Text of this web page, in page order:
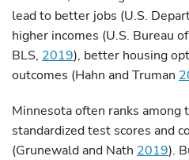
lead to better jobs (U.S.
higher incomes (U.S. Bureau
BLS, 2019), better housing
outcomes (Hahn and Truman
Minnesota often ranks
standardized test scores and
(Grunewald and Nath 2019).